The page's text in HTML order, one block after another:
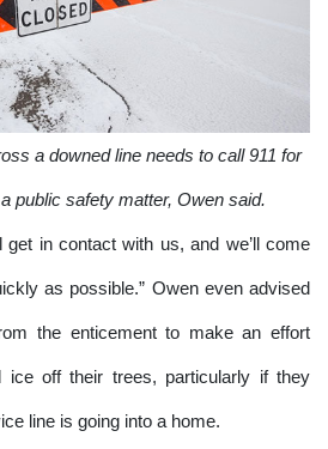
a downed line needs to call 911 for
public safety matter, Owen said.
get in contact with us, and we’ll come
as possible.” Owen even advised
the enticement to make an effort
ice off their trees, particularly if they
line is going into a home.